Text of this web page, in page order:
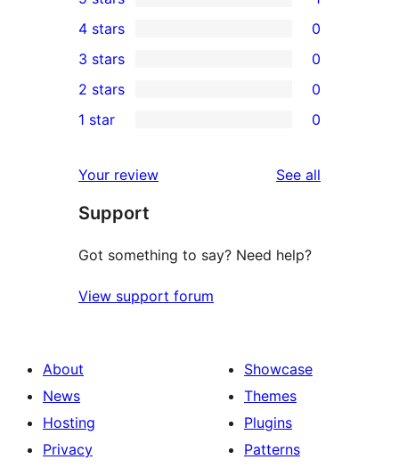
1
5-
star
review
4-
star
reviews
4 stars 0
0
3-
star
3 stars 0
2-
reviews
2 stars 0
star
reviews
1 star 0
Your review See all
Support
Got something to say? Need help?
View support forum
About
News
Hosting
Privacy
Showcase
Themes
Plugins
Patterns